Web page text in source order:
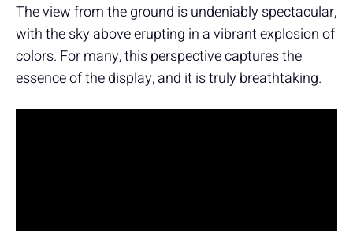
The view from the ground is undeniably spectacular,
with the sky above erupting in a vibrant explosion of
colors. For many, this perspective captures the
essence of the display, and it is truly breathtaking.